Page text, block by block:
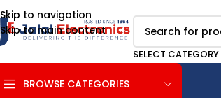
Skip to navigation
Skip to main content
SELECT CATEGORY
BROWSE CATEGORIES